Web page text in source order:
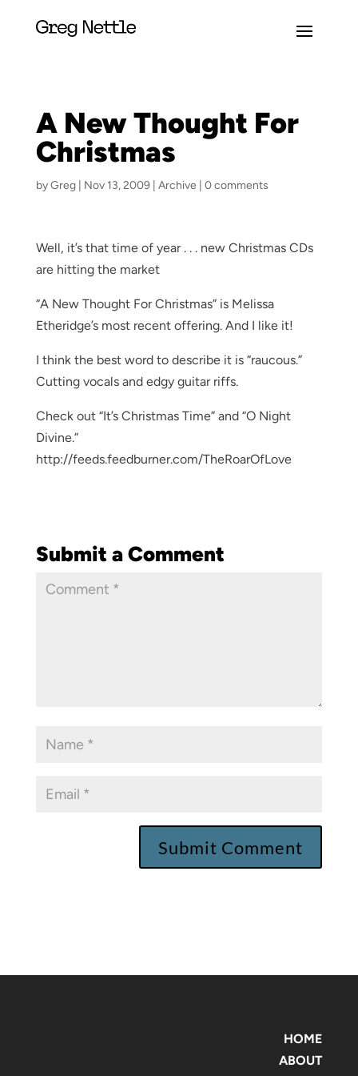
A New Thought For
Christmas
byGreg| Nov 13, 2009| Archive 0 comments
Well, it’s that time of year . . . new Christmas CDs
are hitting the market
“A New Thought For Christmas” is Melissa
Etheridge’s most recent offering. And I like it!
I think the best word to describe it is “raucous.”
Cutting vocals and edgy guitar riffs.
Check out “It’s Christmas Time” and “O Night
Divine.”
http://feeds.feedburner.com/TheRoarOfLove
Submit a Comment
HOME
ABOUT